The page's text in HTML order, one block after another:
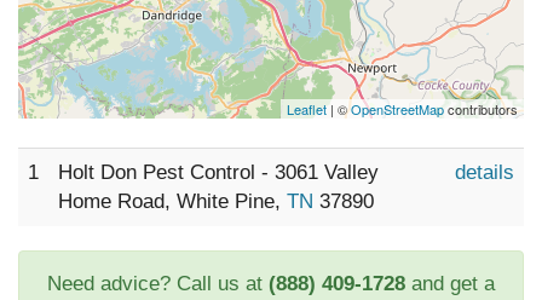
Leaflet | ©OpenStreetMapcontributors
1
Holt Don Pest Control - 3061 Valley
Home Road, White Pine, TN 37890
details
Need advice? Call us at (888) 409-1728 and get a